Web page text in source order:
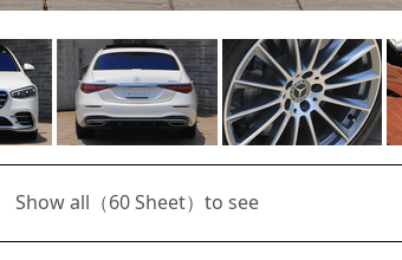
Show all（60Sheet）to see